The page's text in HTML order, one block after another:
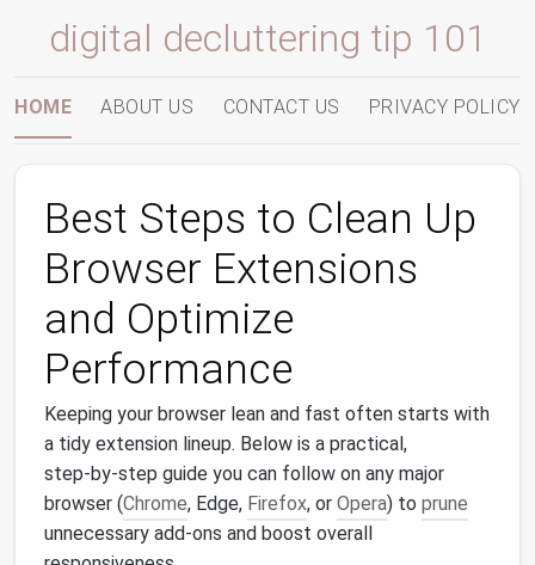
digital decluttering tip 101
HOME ABOUT US CONTACT US PRIVACY POLICY
Best Steps to Clean Up
Browser Extensions
and Optimize
Performance
Keeping your browser lean and fast often starts with
a tidy extension lineup. Below is a practical,
step‑by‑step guide you can follow on any major
browser (Chrome, Edge, Firefox, or Opera) to prune
unnecessary add‑ons and boost overall